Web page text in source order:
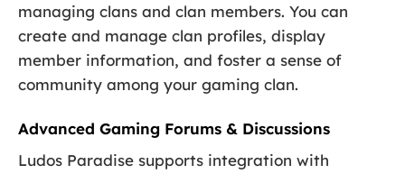
managing clans and clan members. You can
create and manage clan profiles, display
member information, and foster a sense of
community among your gaming clan.
Advanced Gaming Forums & Discussions
Ludos Paradise supports integration with